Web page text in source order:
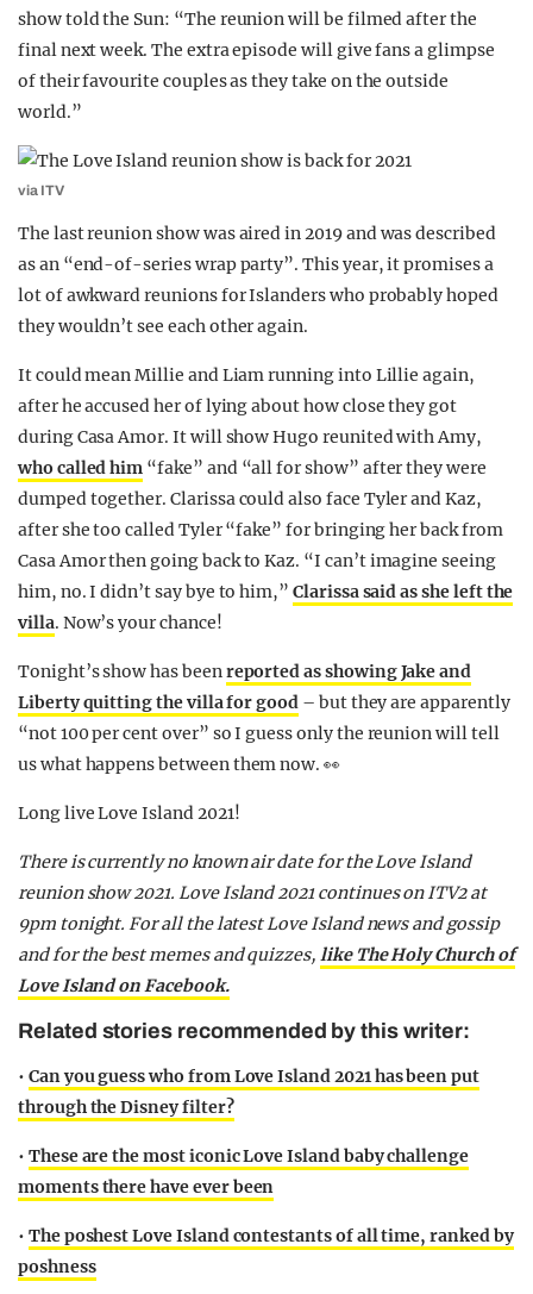
show told the Sun: “The reunion will be filmed after the
final next week. The extra episode will give fans a glimpse
of their favourite couples as they take on the outside
world.”
via ITV
The last reunion show was aired in 2019 and was described
as an “end-of-series wrap party”. This year, it promises a
lot of awkward reunions for Islanders who probably hoped
they wouldn’t see each other again.
It could mean Millie and Liam running into Lillie again,
after he accused her of lying about how close they got
during Casa Amor. It will show Hugo reunited with Amy,
who called him “fake” and “all for show” after they were
dumped together. Clarissa could also face Tyler and Kaz,
after she too called Tyler “fake” for bringing her back from
Casa Amor then going back to Kaz. “I can’t imagine seeing
him, no. I didn’t say bye to him,”Clarissa said as she left the
villa. Now’s your chance!
Tonight’s show has beenreported as showing Jake and
Liberty quitting the villa for good – but they are apparently
“not 100 per cent over” so I guess only the reunion will tell
us what happens between them now. 👀
Long live Love Island 2021!
There is currently no known air date for the Love Island
reunion show 2021. Love Island 2021 continues on ITV2 at
9pm tonight. For all the latest Love Island news and gossip
and for the best memes and quizzes, like The Holy Church of
Love Island on Facebook.
Related stories recommended by this writer:
• Can you guess who from Love Island 2021 has been put
through the Disney filter?
• These are the most iconic Love Island baby challenge
moments there have ever been
• The poshest Love Island contestants of all time, ranked by
poshness